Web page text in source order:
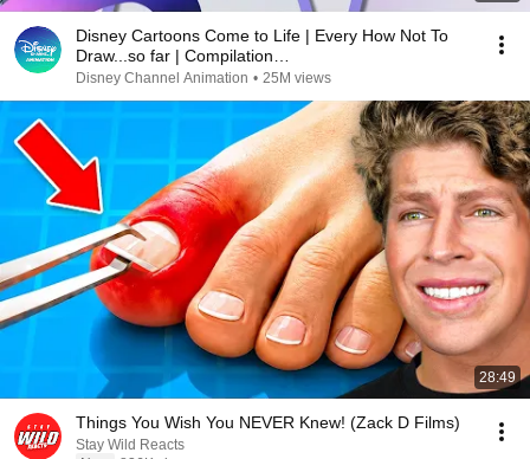
Disney Cartoons Come to Life | Every How Not To
Draw...so far | Compilation
|@disneychannelanimation
Disney Channel Animation • 25M views
28:49
Things You Wish You NEVER Knew! (Zack D Films)
Stay Wild Reacts